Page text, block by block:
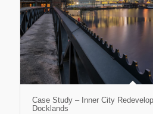
Case Study – Inner City
Docklands